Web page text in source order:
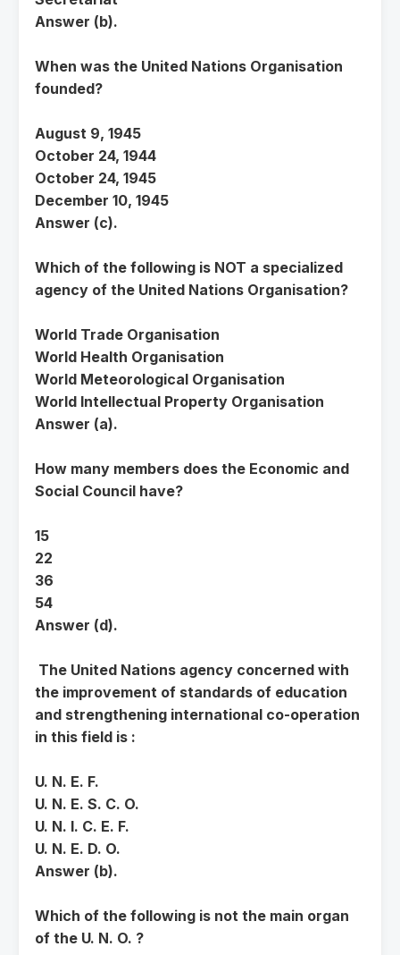
Answer (b).
When was the United Nations Organisation
founded?
August 9, 1945
October 24, 1944
October 24, 1945
December 10, 1945
Answer (c).
Which of the following is NOT a specialized
agency of the United Nations Organisation?
World Trade Organisation
World Health Organisation
World Meteorological Organisation
World Intellectual Property Organisation
Answer (a).
How many members does the Economic and
Social Council have?
15
22
36
54
Answer (d).
The United Nations agency concerned with
the improvement of standards of education
and strengthening international co-operation
in this field is :
U. N. E. F.
U. N. E. S. C. O.
U. N. I. C. E. F.
U. N. E. D. O.
Answer (b).
Which of the following is not the main organ
of the U. N. O. ?